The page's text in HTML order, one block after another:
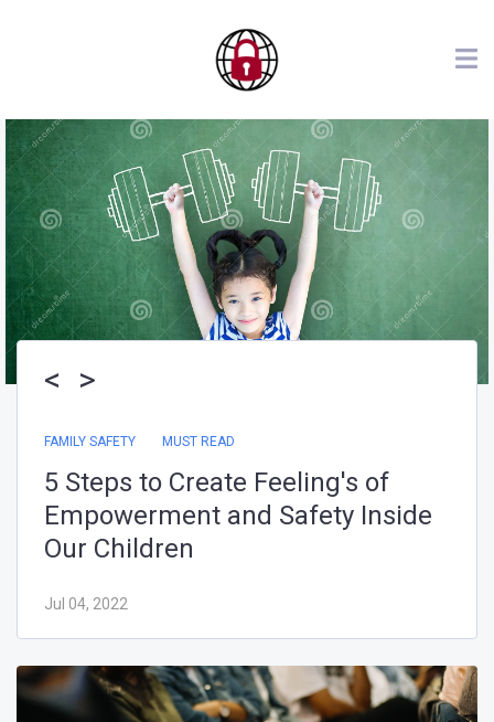
< >
FAMILY SAFETY
My Bug Out Bag
Jun 19, 2022